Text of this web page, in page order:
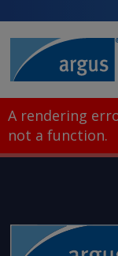
A rendering
not a function.